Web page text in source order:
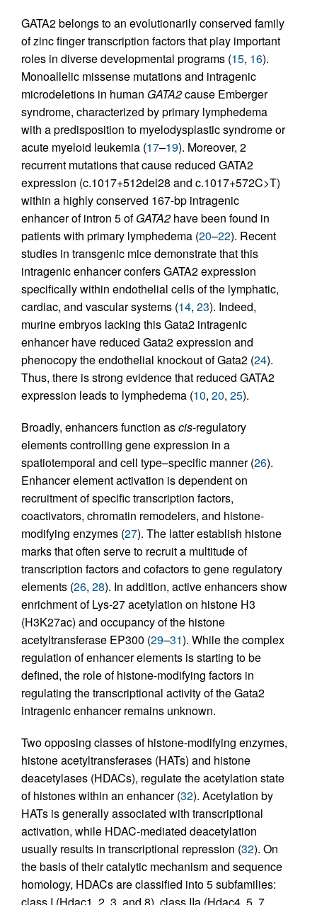
GATA2 belongs to an evolutionarily conserved family
of zinc finger transcription factors that play important
roles in diverse developmental programs (15, 16).
Monoallelic missense mutations and intragenic
microdeletions in human GATA2cause Emberger
syndrome, characterized by primary lymphedema
with a predisposition to myelodysplastic syndrome or
acute myeloid leukemia (17–19). Moreover, 2
recurrent mutations that cause reduced GATA2
expression (c.1017+512del28 and c.1017+572C>T)
within a highly conserved 167-bp intragenic
enhancer of intron 5 ofGATA2 have been found in
patients with primary lymphedema (20–22). Recent
studies in transgenic mice demonstrate that this
intragenic enhancer confers GATA2 expression
specifically within endothelial cells of the lymphatic,
cardiac, and vascular systems (14, 23). Indeed,
murine embryos lacking this Gata2 intragenic
enhancer have reduced Gata2 expression and
phenocopy the endothelial knockout of Gata2 (24).
Thus, there is strong evidence that reduced GATA2
expression leads to lymphedema (10, 20, 25).
Broadly, enhancers function ascis-regulatory
elements controlling gene expression in a
spatiotemporal and cell type–specific manner (26).
Enhancer element activation is dependent on
recruitment of specific transcription factors,
coactivators, chromatin remodelers, and histone-
modifying enzymes (27). The latter establish histone
marks that often serve to recruit a multitude of
transcription factors and cofactors to gene regulatory
elements (26, 28). In addition, active enhancers show
enrichment of Lys-27 acetylation on histone H3
(H3K27ac) and occupancy of the histone
acetyltransferase EP300 (29–31). While the complex
regulation of enhancer elements is starting to be
defined, the role of histone-modifying factors in
regulating the transcriptional activity of the Gata2
intragenic enhancer remains unknown.
Two opposing classes of histone-modifying enzymes,
histone acetyltransferases (HATs) and histone
deacetylases (HDACs), regulate the acetylation state
of histones within an enhancer (32). Acetylation by
HATs is generally associated with transcriptional
activation, while HDAC-mediated deacetylation
usually results in transcriptional repression (32). On
the basis of their catalytic mechanism and sequence
homology, HDACs are classified into 5 subfamilies:
class I (Hdac1, 2, 3, and 8), class IIa (Hdac4, 5, 7,